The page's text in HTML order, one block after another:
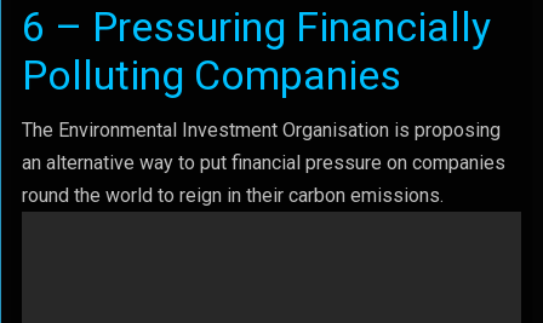
6 – Pressuring Financially
Polluting Companies
The Environmental Investment Organisation is proposing
an alternative way to put financial pressure on companies
round the world to reign in their carbon emissions.